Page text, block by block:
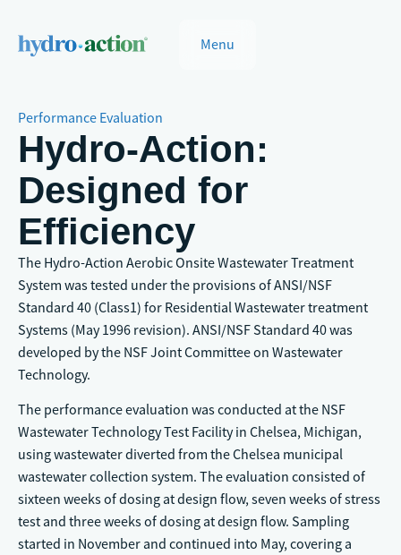
Menu
Performance Evaluation
Hydro-Action:
Designed for
Efficiency
The Hydro-Action Aerobic Onsite Wastewater Treatment
System was tested under the provisions of ANSI/NSF
Standard 40 (Class1) for Residential Wastewater treatment
Systems (May 1996 revision). ANSI/NSF Standard 40 was
developed by the NSF Joint Committee on Wastewater
Technology.
The performance evaluation was conducted at the NSF
Wastewater Technology Test Facility in Chelsea, Michigan,
using wastewater diverted from the Chelsea municipal
wastewater collection system. The evaluation consisted of
sixteen weeks of dosing at design flow, seven weeks of stress
test and three weeks of dosing at design flow. Sampling
started in November and continued into May, covering a